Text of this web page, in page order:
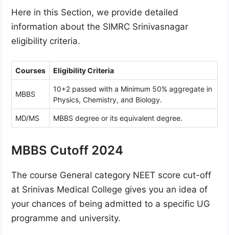
Here in this Section, we provide detailed
information about the SIMRC Srinivasnagar
eligibility criteria.
Courses Eligibility Criteria
MBBS
10+2 passed with a Minimum 50% aggregate in
Physics, Chemistry, and Biology.
MD/MS MBBS degree or its equivalent degree.
MBBS Cutoff 2024
The course General category NEET score cut-off
at Srinivas Medical College gives you an idea of
your chances of being admitted to a specific UG
programme and university.